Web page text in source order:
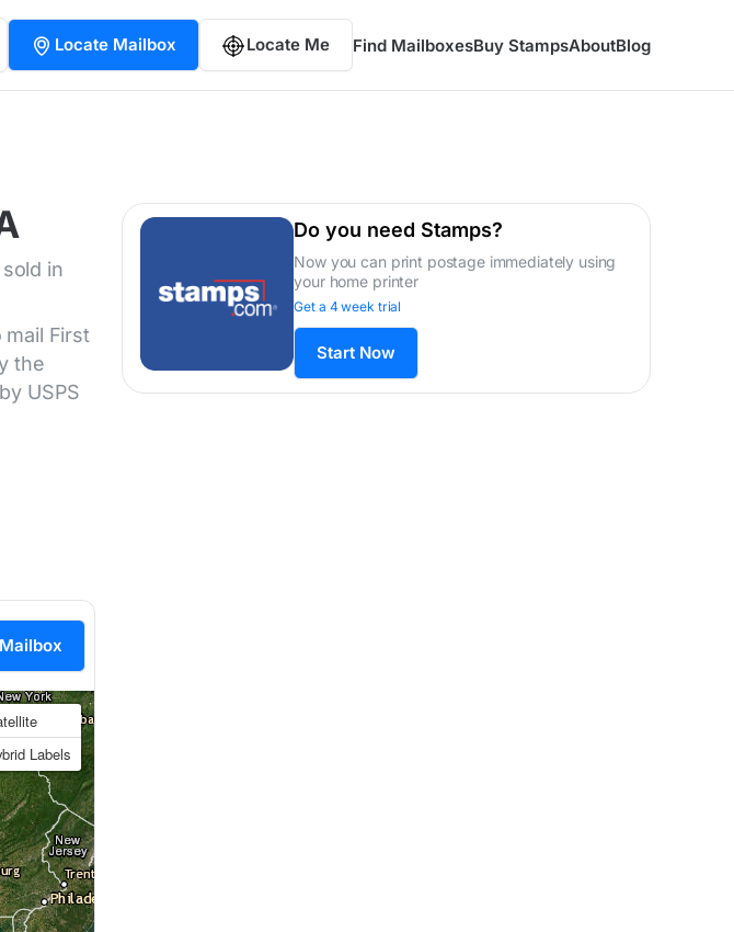
Locate Mailbox Locate Me Find MailboxesBuy StampsAboutBlog
in
mail First
the
USPS
Labels
Do you need Stamps?
Now you can print postage immediately using
your home printer
Get a 4 week trial
Start Now